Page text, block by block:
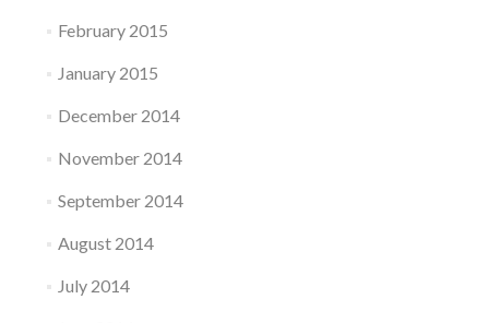
February 2015
January 2015
December 2014
November 2014
September 2014
August 2014
July 2014